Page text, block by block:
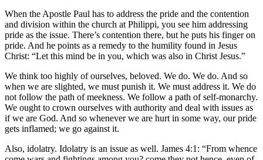
When the Apostle Paul has to address the pride and the contention
and division within the church at Philippi, you see him addressing
pride as the issue. There’s contention there, but he puts his finger on
pride. And he points as a remedy to the humility found in Jesus
Christ: “Let this mind be in you, which was also in Christ Jesus.”
We think too highly of ourselves, beloved. We do. We do. And so
when we are slighted, we must punish it. We must address it. We do
not follow the path of meekness. We follow a path of self-monarchy.
We ought to crown ourselves with authority and deal with issues as
if we are God. And so whenever we are hurt in some way, our pride
gets inflamed; we go against it.
Also, idolatry. Idolatry is an issue as well. James 4:1: “From whence